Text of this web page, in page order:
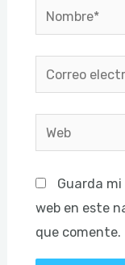
Nombre*
Correo
electrónico*
Web
Guarda
web en este
que comente.